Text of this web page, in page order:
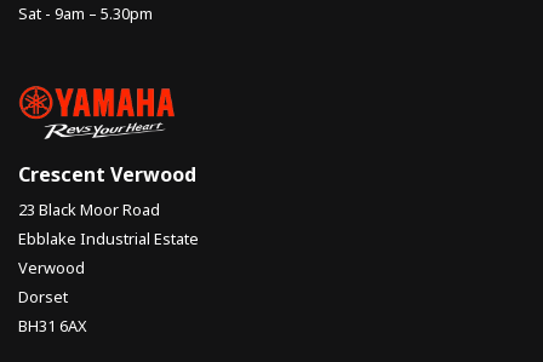
Sat - 9am – 5.30pm
Crescent Verwood
23 Black Moor Road
Ebblake Industrial Estate
Verwood
Dorset
BH31 6AX